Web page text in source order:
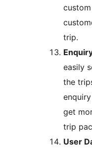
trip.
easily
the
get
trip
User